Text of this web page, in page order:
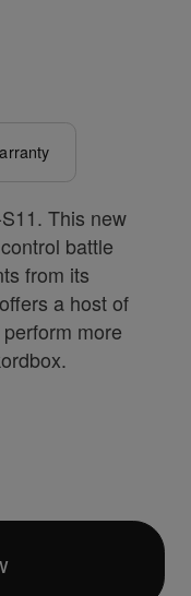
This new
battle
from its
a host of
more